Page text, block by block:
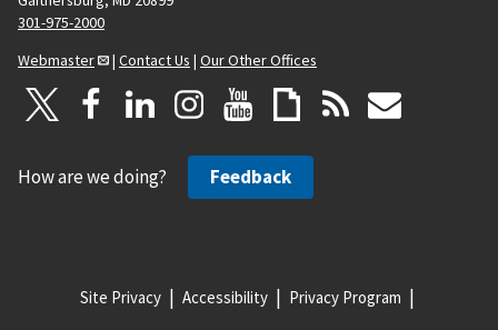
301-975-2000
Webmaster
| Contact Us | Our Other Offices
How are we doing? Feedback
Site Privacy Accessibility Privacy Program